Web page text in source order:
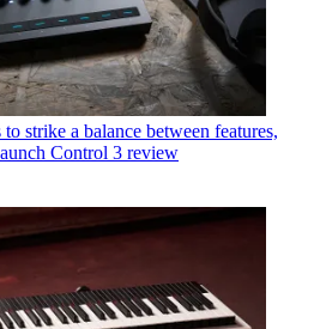
strike a balance between features,
Control 3 review